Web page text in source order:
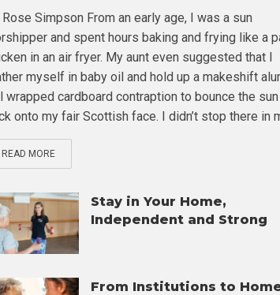
Rose Simpson From an early age, I was a sun
and spent hours baking and frying like a
in an air fryer. My aunt even suggested that I
myself in baby oil and hold up a makeshift
wrapped cardboard contraption to bounce the
onto my fair Scottish face. I didn’t stop there in
READ MORE
Stay in Your Home,
Independent and Strong
From Institutions to